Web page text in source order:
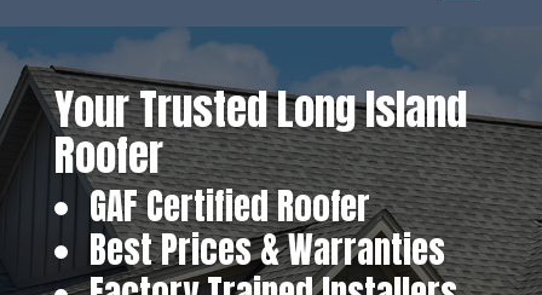
Your Trusted Long Island
Roofer
GAF Certified Roofer
Best Prices & Warranties